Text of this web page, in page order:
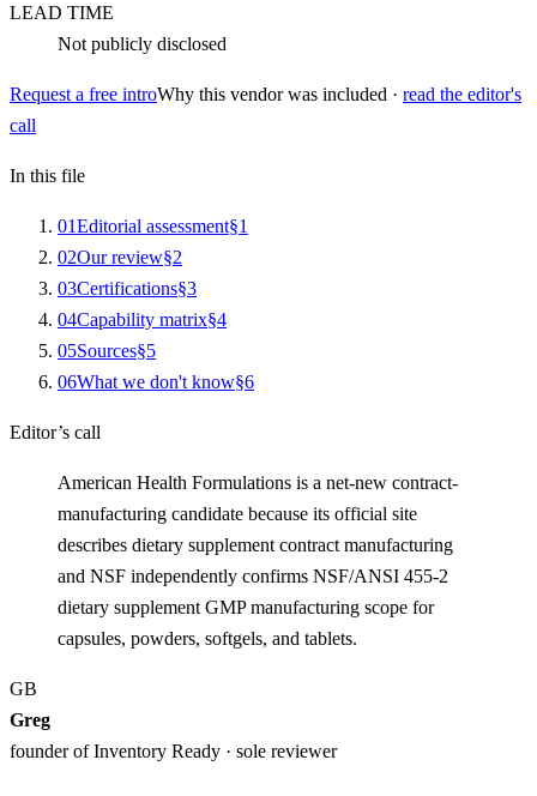
LEAD TIME
Not publicly disclosed
Request a free introWhy this vendor was included · read the editor's
call
In this file
01Editorial assessment§1
02Our review§2
03Certifications§3
04Capability matrix§4
05Sources§5
06What we don't know§6
Editor’s call
American Health Formulations is a net-new contract-
manufacturing candidate because its official site
describes dietary supplement contract manufacturing
and NSF independently confirms NSF/ANSI 455-2
dietary supplement GMP manufacturing scope for
capsules, powders, softgels, and tablets.
GB
Greg
founder of Inventory Ready · sole reviewer